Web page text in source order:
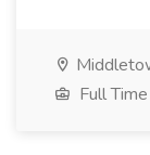
Full Time